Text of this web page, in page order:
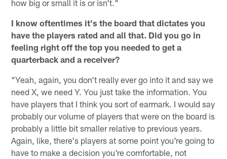
how big or small it is or isn't."
I know oftentimes it's the board that dictates you
have the players rated and all that. Did you go in
feeling right off the top you needed to get a
quarterback and a receiver?
"Yeah, again, you don't really ever go into it and say we
need X, we need Y. You just take the information. You
have players that I think you sort of earmark. I would say
probably our volume of players that were on the board is
probably a little bit smaller relative to previous years.
Again, like, there's players at some point you're going to
have to make a decision you're comfortable, not